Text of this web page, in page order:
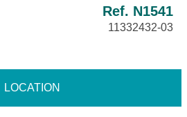
Ref. N1541
11332432-03
LOCATION